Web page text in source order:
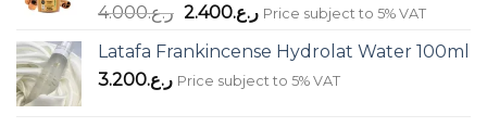
ر.ع.4.000
Original
was:
ر.ع.4.000.
ر.ع.2.400
Current
is:
ر.ع.2.400.
Price subject to 5% VAT
Latafa Frankincense Hydrolat Water 100ml
ر.ع.3.200 Price subject to 5% VAT